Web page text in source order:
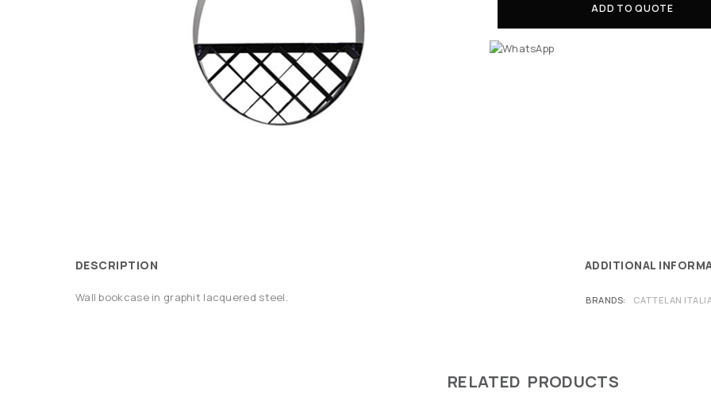
ADD TO QUOTE
DESCRIPTION
Wall bookcase in graphit lacquered steel.
ADDITIONAL
BRANDS CATTELAN
RELATED PRODUCTS